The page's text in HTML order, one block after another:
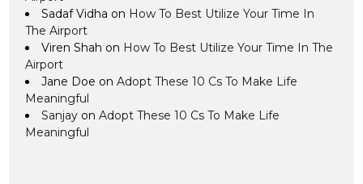
Sadaf Vidha on How To Best Utilize Your Time In
The Airport
Viren Shah on How To Best Utilize Your Time In The
Airport
Jane Doe onAdopt These 10 Cs To Make Life
Meaningful
Sanjay onAdopt These 10 Cs To Make Life
Meaningful